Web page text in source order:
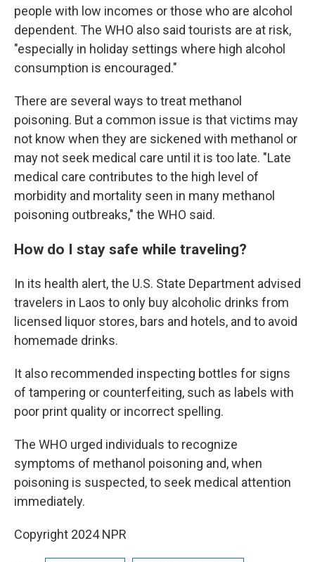
people with low incomes or those who are alcohol
dependent. The WHO also said tourists are at risk,
"especially in holiday settings where high alcohol
consumption is encouraged."
There are several ways to treat methanol
poisoning. But a common issue is that victims may
not know when they are sickened with methanol or
may not seek medical care until it is too late. "Late
medical care contributes to the high level of
morbidity and mortality seen in many methanol
poisoning outbreaks," the WHO said.
How do I stay safe while traveling?
In its health alert, the U.S. State Department advised
travelers in Laos to only buy alcoholic drinks from
licensed liquor stores, bars and hotels, and to avoid
homemade drinks.
It also recommended inspecting bottles for signs
of tampering or counterfeiting, such as labels with
poor print quality or incorrect spelling.
The WHO urged individuals to recognize
symptoms of methanol poisoning and, when
poisoning is suspected, to seek medical attention
immediately.
Copyright 2024 NPR